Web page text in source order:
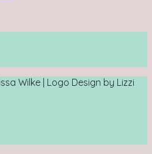
Wilke | Logo Design by Lizzi